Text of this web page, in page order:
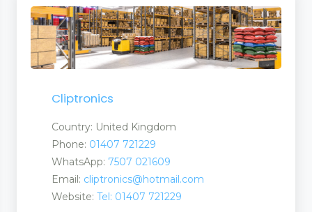
Cliptronics
Country: United Kingdom
Phone: 01407 721229
WhatsApp: 7507 021609
Email: cliptronics@hotmail.com
Website: Tel: 01407 721229